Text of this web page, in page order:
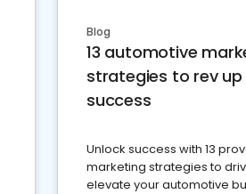
Blog
13 automotive
strategies to rev up
success
Unlock success with 13
marketing strategies to
elevate your automotive